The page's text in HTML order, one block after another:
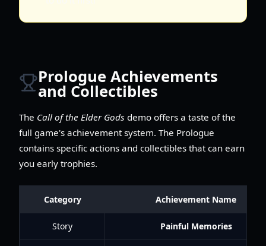
Prologue Achievements
and Collectibles
The Call of the Elder Gods demo offers a taste of the
full game's achievement system. The Prologue
contains specific actions and collectibles that can earn
you early trophies.
Category Achievement Name
Story Painful Memories